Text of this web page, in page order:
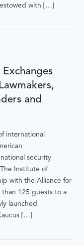
with […]
and
international
security
Institute of
with the Alliance for
125 guests to a
launched
[…]